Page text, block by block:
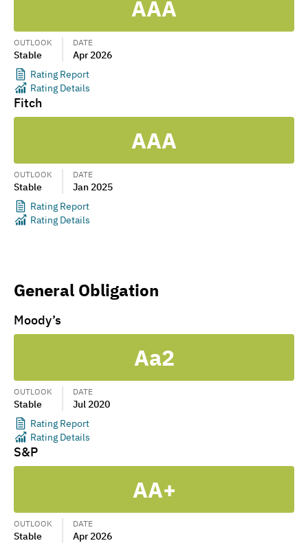
AAA
OUTLOOK
Stable
DATE
Apr 2026
Rating Report
Rating Details
Fitch
AAA
OUTLOOK
Stable
DATE
Jan 2025
Rating Report
Rating Details
General Obligation
Moody’s
Aa2
OUTLOOK
Stable
DATE
Jul 2020
Rating Report
Rating Details
S&P
AA+
OUTLOOK
Stable
DATE
Apr 2026